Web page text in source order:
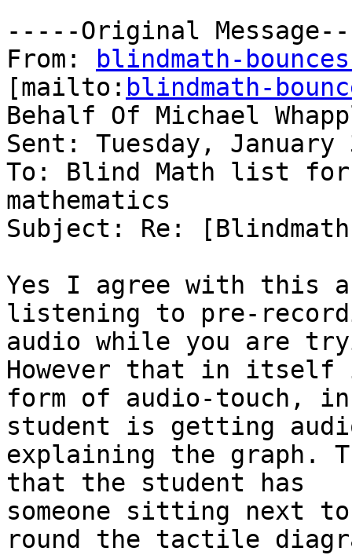
-----Original
From:
blindmath-
[mailto: blindmath-
Behalf Of Michael
Sent: Tuesday, January
To: Blind Math list
mathematics
Subject: Re:
Yes I agree with this
listening to pre-
audio while you are
However that in itself
form of audio-touch,
student is getting
explaining the graph.
that the student has
someone sitting next
round the tactile